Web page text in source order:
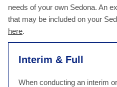
needs of your own Sedona. An
that may be included on your
here.
Interim & Full
When conducting an interim